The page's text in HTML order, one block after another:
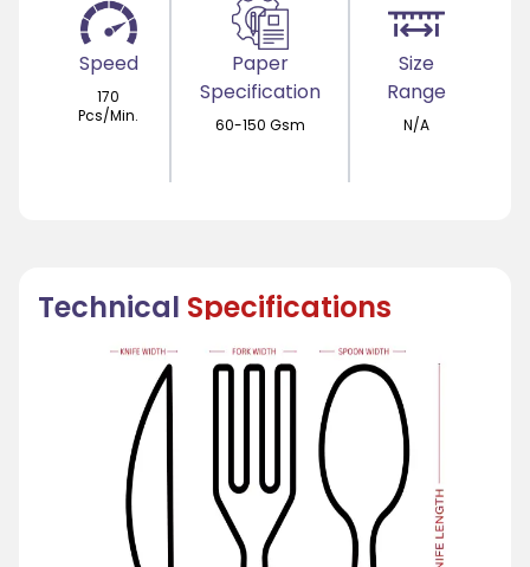
Speed
170
Pcs/Min.
Paper
Specification
60-150 Gsm
Size
Range
N/A
Technical Specifications